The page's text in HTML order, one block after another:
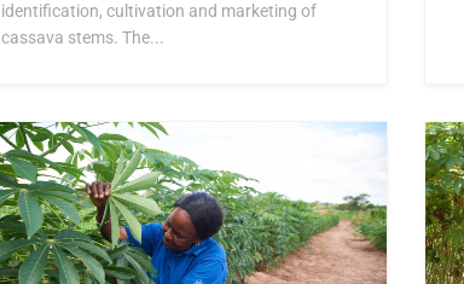
identification, cultivation and marketing of
cassava stems. The...